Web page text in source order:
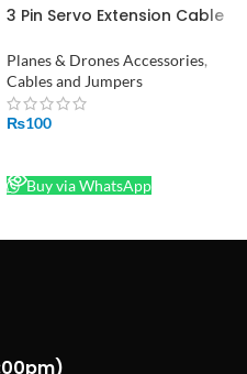
3 Pin Servo Extension Cable
Pakistan
Planes & Drones Accessories,
Cables and Jumpers
₨100
Buy via WhatsApp